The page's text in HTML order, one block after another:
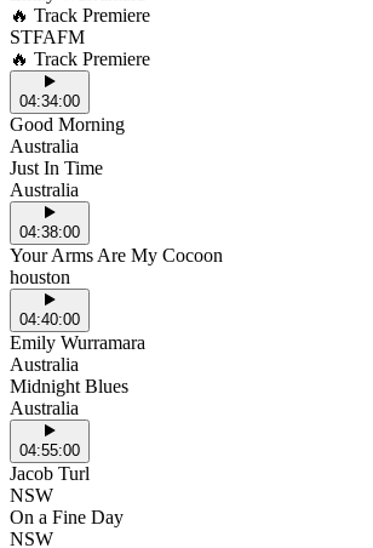
🔥 Track Premiere
STFAFM
🔥 Track Premiere
04:34:00
Good Morning
Australia
Just In Time
Australia
04:38:00
Your Arms Are My Cocoon
houston
04:40:00
Emily Wurramara
Australia
Midnight Blues
Australia
04:55:00
Jacob Turl
NSW
On a Fine Day
NSW